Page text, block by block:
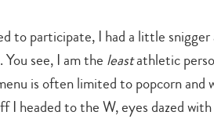
to participate, I had a little
see, I am the leastathletic
is often limited to popcorn and
I headed to the W, eyes dazed